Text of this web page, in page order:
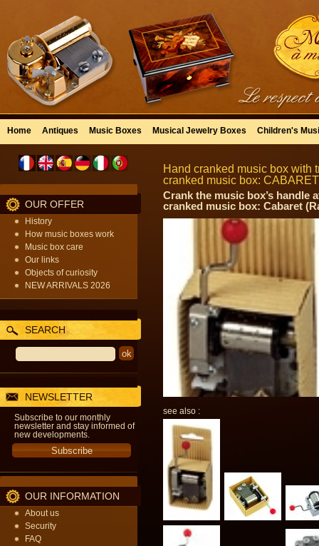
Home Antiques Music Boxes Musical Jewelry Boxes Children's
OUR OFFER
History
How music boxes work
Music box care
Our links
Objects of curiosity
NEW ARRIVALS 2026
SEARCH
NEWSLETTER
Subscribe to our monthly
newsletter and stay informed of
new developments.
OUR INFORMATION
About us
Security
FAQ
Hand cranked music box with
cranked music box: CABARET
Crank the music box’s handle
cranked music box: Cabaret
see also :